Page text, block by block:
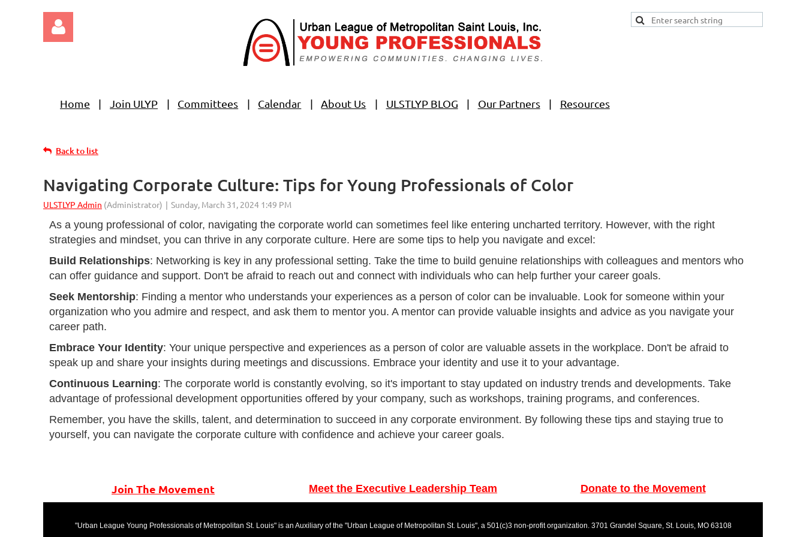
Home Join ULYP Committees Calendar About Us ULSTLYP BLOG Our Partners Resources
Back to list
Navigating Corporate Culture: Tips for Young Professionals of Color
As a young professional of color, navigating the corporate world can sometimes feel like entering uncharted territory. However, with the right
strategies and mindset, you can thrive in any corporate culture. Here are some tips to help you navigate and excel:
Build Relationships: Networking is key in any professional setting. Take the time to build genuine relationships with colleagues and mentors who
can offer guidance and support. Don't be afraid to reach out and connect with individuals who can help further your career goals.
Seek Mentorship: Finding a mentor who understands your experiences as a person of color can be invaluable. Look for someone within your
organization who you admire and respect, and ask them to mentor you. A mentor can provide valuable insights and advice as you navigate your
career path.
Embrace Your Identity: Your unique perspective and experiences as a person of color are valuable assets in the workplace. Don't be afraid to
speak up and share your insights during meetings and discussions. Embrace your identity and use it to your advantage.
Continuous Learning: The corporate world is constantly evolving, so it's important to stay updated on industry trends and developments. Take
advantage of professional development opportunities offered by your company, such as workshops, training programs, and conferences.
Remember, you have the skills, talent, and determination to succeed in any corporate environment. By following these tips and staying true to
yourself, you can navigate the corporate culture with confidence and achieve your career goals.
Join The Movement Meet the Executive Leadership Team Donate to the Movement
"Urban League Young Professionals of Metropolitan St. Louis" is an Auxiliary of the "Urban League of Metropolitan St. Louis", a 501(c)3 non-profit organization. 3701 Grandel Square, St. Louis, MO 63108